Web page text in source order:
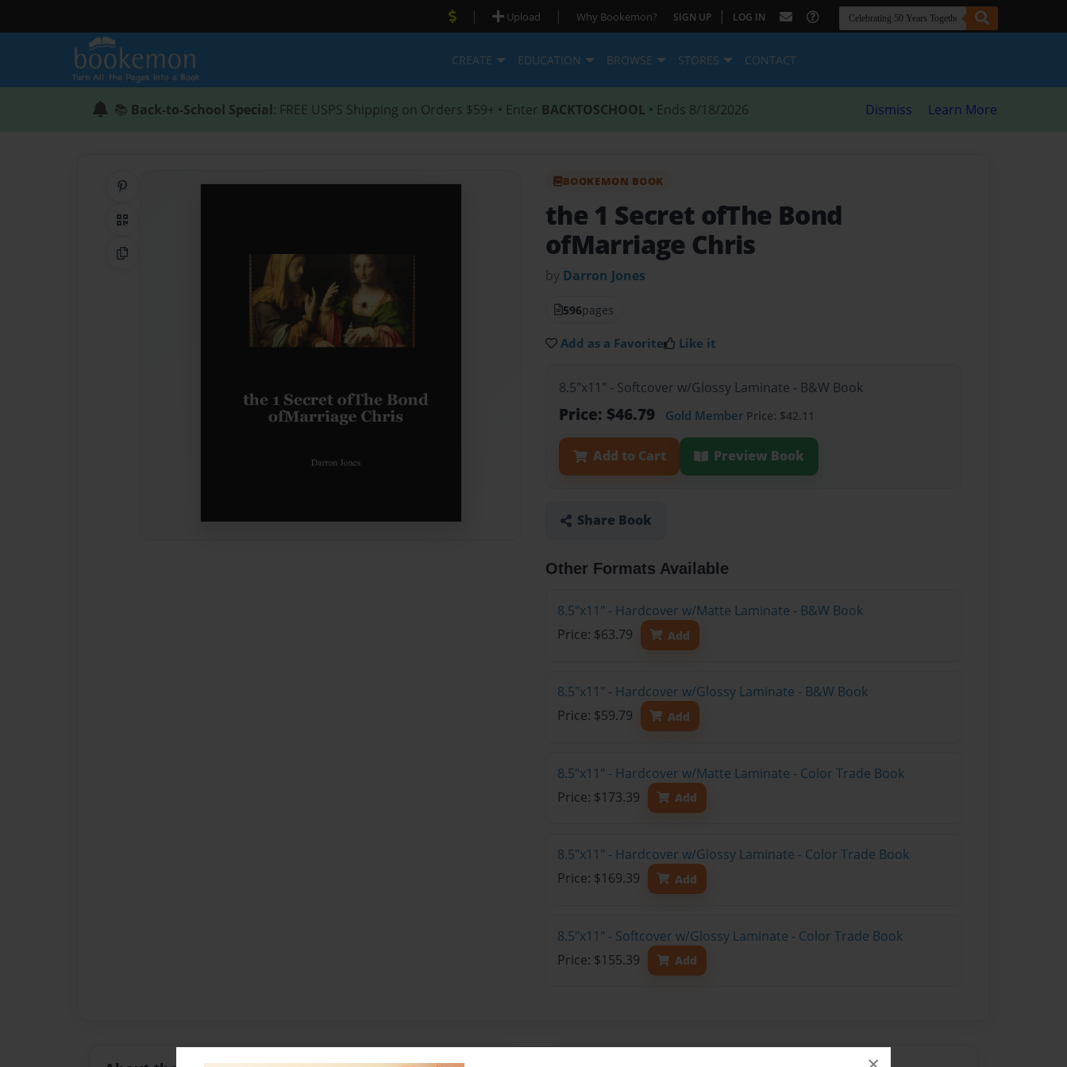
| Upload | Why Bookemon? SIGN UP | LOG IN
CREATE EDUCATION BROWSE STORES CONTACT
📚 Back-to-School Special: FREE USPS Shipping on Orders $59+ • Enter BACKTOSCHOOL • Ends 8/18/2026 Dismiss Learn More
QR Code
Copy Link
BOOKEMON BOOK
the 1 Secret ofThe Bond
ofMarriage Chris
by Darron Jones
596pages
Add as a Favorite Like it
8.5"x11" - Softcover w/Glossy Laminate - B&W Book
Price: $46.79 Gold Member Price: $42.11
Add to Cart Preview Book
Share Book
Other Formats Available
8.5"x11" - Hardcover w/Matte Laminate - B&W Book
Price: $63.79
Add
8.5"x11" - Hardcover w/Glossy Laminate - B&W Book
Price: $59.79
Add
8.5"x11" - Hardcover w/Matte Laminate - Color Trade Book
Price: $173.39
Add
8.5"x11" - Hardcover w/Glossy Laminate - Color Trade Book
Price: $169.39
Add
8.5"x11" - Softcover w/Glossy Laminate - Color Trade Book
Price: $155.39
Add